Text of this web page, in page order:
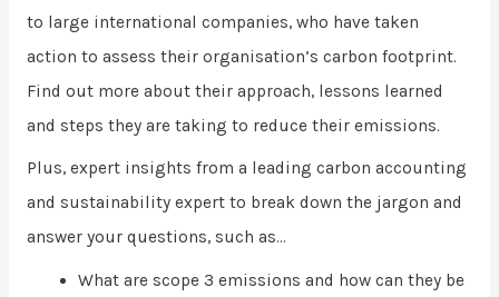
to large international companies, who have taken
action to assess their organisation’s carbon footprint.
Find out more about their approach, lessons learned
and steps they are taking to reduce their emissions.
Plus, expert insights from a leading carbon accounting
and sustainability expert to break down the jargon and
answer your questions, such as…
What are scope 3 emissions and how can they be